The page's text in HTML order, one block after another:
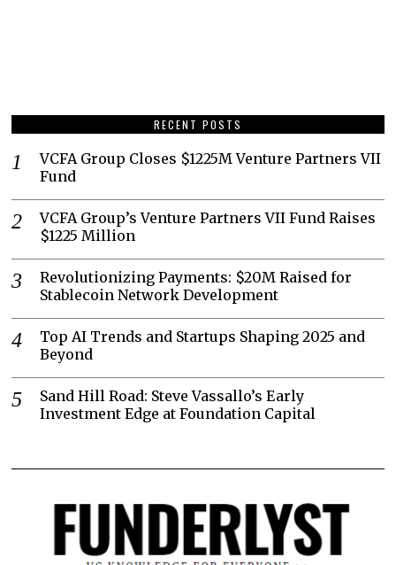
RECENT POSTS
VCFA Group Closes $1225M Venture Partners VII
Fund
VCFA Group’s Venture Partners VII Fund Raises
$1225 Million
Revolutionizing Payments: $20M Raised for
Stablecoin Network Development
Top AI Trends and Startups Shaping 2025 and
Beyond
Sand Hill Road: Steve Vassallo’s Early
Investment Edge at Foundation Capital